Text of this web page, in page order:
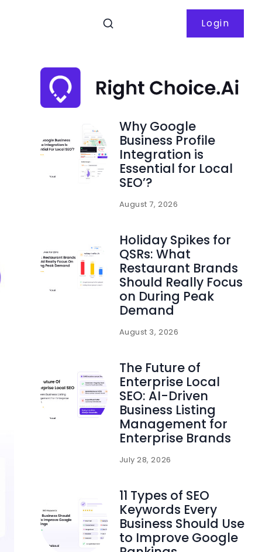
Login
Why Google
Business Profile
Integration is
Essential for Local
SEO’?
August 7, 2026
Holiday Spikes for
QSRs: What
Restaurant Brands
Should Really Focus
on During Peak
Demand
August 3, 2026
The Future of
Enterprise Local
SEO: AI-Driven
Business Listing
Management for
Enterprise Brands
July 28, 2026
11 Types of SEO
Keywords Every
Business Should Use
to Improve Google